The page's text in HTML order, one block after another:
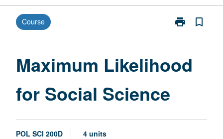
Course print
Print
Social
bookmark_border
Maximum Likelihood
for Social Science
POL SCI 200D 4 units